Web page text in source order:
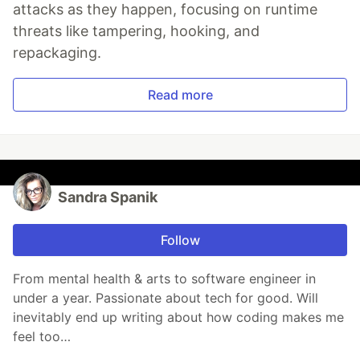
attacks as they happen, focusing on runtime
threats like tampering, hooking, and
repackaging.
Read more
Sandra Spanik
Follow
From mental health & arts to software engineer in
under a year. Passionate about tech for good. Will
inevitably end up writing about how coding makes me
feel too…